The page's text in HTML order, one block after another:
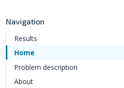
Navigation
Results
Home
Problem description
About